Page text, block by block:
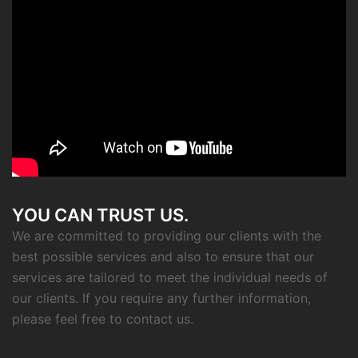
YOU CAN TRUST US.
We are committed to providing our clients with the
services are tailored to meet the individual needs of
our clients. If you require any further information,
please feel free to contact us.
CONTACT INFO